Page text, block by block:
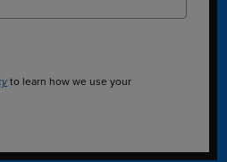
to learn how we use your